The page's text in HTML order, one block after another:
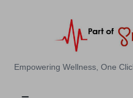
E
Empowering Wellness, One